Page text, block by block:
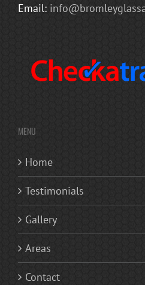
Email:
MENU
Home
Testimonials
Gallery
Areas
Contact